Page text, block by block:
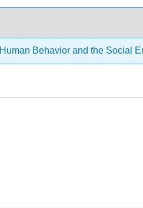
Human Behavior and the Social